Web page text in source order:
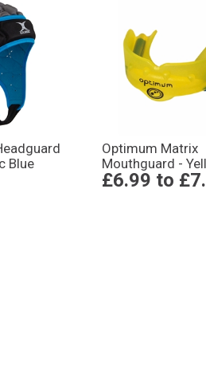
Blue
Optimum Matrix
Mouthguard -
£6.99 to